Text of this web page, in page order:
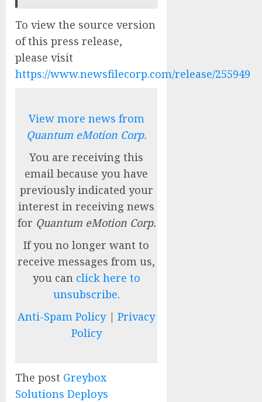
To view the source version
of this press release,
please visit
https://www.newsfilecorp.com/release/255949
View more news from
Quantum eMotion Corp.
You are receiving this
email because you have
previously indicated your
interest in receiving news
for Quantum eMotion Corp.
If you no longer want to
receive messages from us,
you can click here to
unsubscribe.
Anti-Spam Policy|Privacy
Policy
The post Greybox
Solutions Deploys